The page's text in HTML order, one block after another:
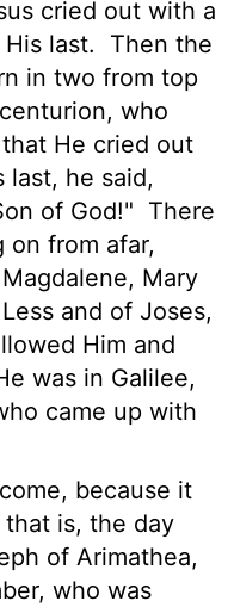
cried out with a
last.
Then the
in two from top
who
He cried out
last, he said,
of God!" There
on from afar,
Mary
and of Joses,
Him and
was in Galilee,
came up with
because it
that is, the day
of Arimathea,
who was